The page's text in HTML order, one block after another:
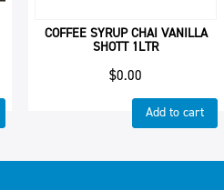
COFFEE SYRUP CHAI VANILLA
SHOTT 1LTR
$0.00
Add to cart